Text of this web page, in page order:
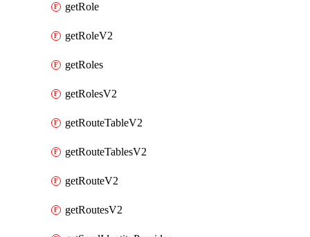
getRole
getRoleV2
getRoles
getRolesV2
getRouteTableV2
getRouteTablesV2
getRouteV2
getRoutesV2